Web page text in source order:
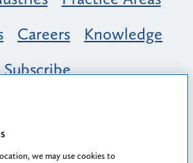
Careers
Knowledge
Subscribe
& Belonging at
A Tapestry of Voices
we may use cookies to